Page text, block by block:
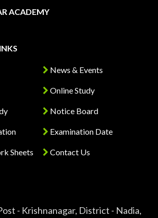
ACADEMY
Sheets
News & Events
Online Study
Notice Board
Examination Date
Contact Us
- Krishnanagar, District - Nadia,